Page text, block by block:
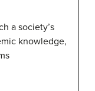
a society’s
knowledge,